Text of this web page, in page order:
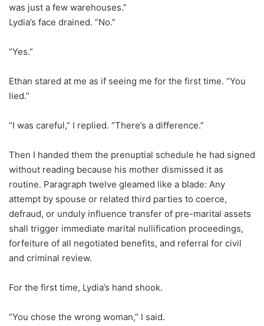
was just a few warehouses.”
Lydia’s face drained. “No.”
“Yes.”
Ethan stared at me as if seeing me for the first time. “You
lied.”
“I was careful,” I replied. “There’s a difference.”
Then I handed them the prenuptial schedule he had signed
without reading because his mother dismissed it as
routine. Paragraph twelve gleamed like a blade: Any
attempt by spouse or related third parties to coerce,
defraud, or unduly influence transfer of pre-marital assets
shall trigger immediate marital nullification proceedings,
forfeiture of all negotiated benefits, and referral for civil
and criminal review.
For the first time, Lydia’s hand shook.
“You chose the wrong woman,” I said.